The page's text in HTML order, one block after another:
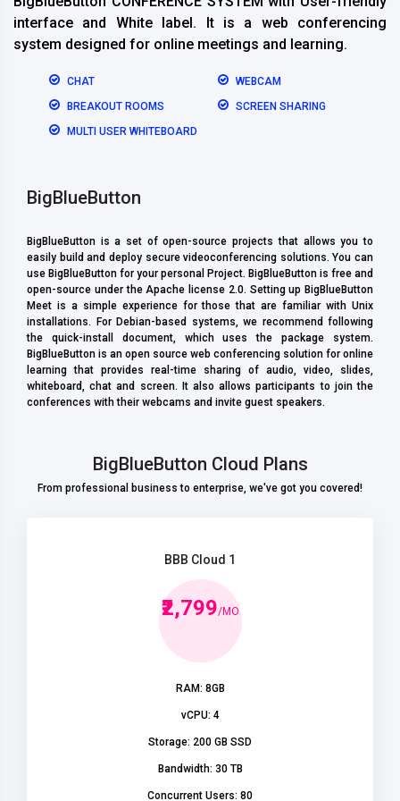
interface and White label. It is a web conferencing
system designed for online meetings and learning.
CHAT
WEBCAM
BREAKOUT ROOMS
SCREEN SHARING
MULTI USER WHITEBOARD
BigBlueButton
BigBlueButton is a set of open-source projects that allows you to
easily build and deploy secure videoconferencing solutions. You can
use BigBlueButton for your personal Project. BigBlueButton is free and
open-source under the Apache license 2.0. Setting up BigBlueButton
Meet is a simple experience for those that are familiar with Unix
installations. For Debian-based systems, we recommend following
the quick-install document, which uses the package system.
BigBlueButton is an open source web conferencing solution for online
learning that provides real-time sharing of audio, video, slides,
whiteboard, chat and screen. It also allows participants to join the
conferences with their webcams and invite guest speakers.
BigBlueButton Cloud Plans
From professional business to enterprise, we've got you covered!
BBB Cloud 1
₹2,799/MO
RAM: 8GB
vCPU: 4
Storage: 200 GB SSD
Bandwidth: 30 TB
Concurrent Users: 80